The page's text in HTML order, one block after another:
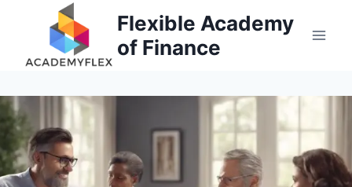
Flexible Academy
of Finance